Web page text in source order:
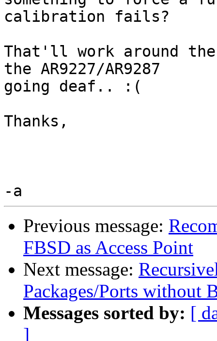
calibration fails?
That'll work around
the AR9227/AR9287
going deaf.. :(
Thanks,
Previous message:
FBSD as Access Point
Next message:
Packages/Ports without
Messages sorted by: [
]